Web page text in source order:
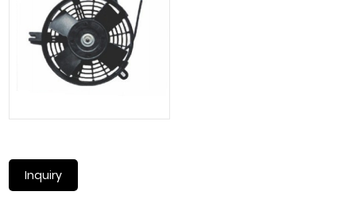
Inquiry